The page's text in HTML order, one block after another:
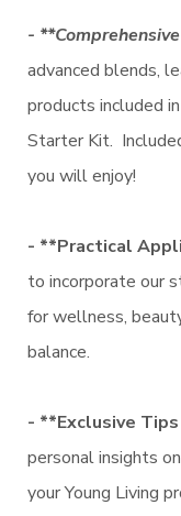
-
advanced blends,
products included
Starter Kit.
you will enjoy!
- **Practical
to incorporate our
for wellness,
balance.
- **Exclusive
personal insights
your Young Living